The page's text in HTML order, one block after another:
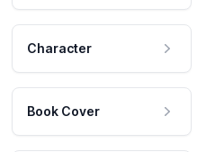
Character
Book Cover